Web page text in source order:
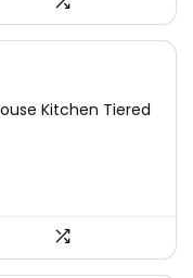
Kitchen Tiered